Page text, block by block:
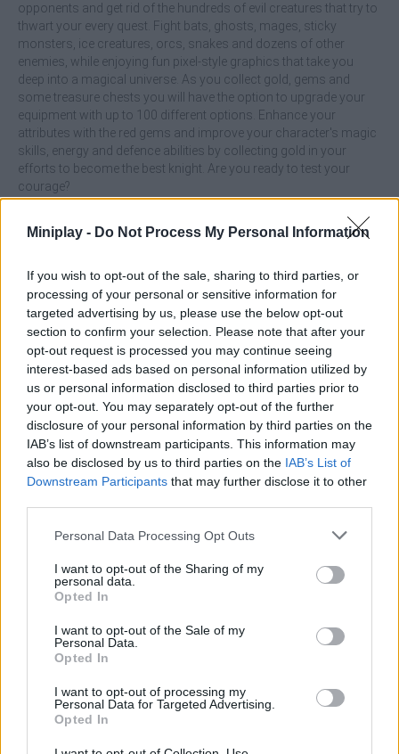
Miniplay - Do Not Process My Personal Information
If you wish to opt-out of the sale, sharing to third parties, or
processing of your personal or sensitive information for
targeted advertising by us, please use the below opt-out
section to confirm your selection. Please note that after your
opt-out request is processed you may continue seeing
interest-based ads based on personal information utilized by
us or personal information disclosed to third parties prior to
your opt-out. You may separately opt-out of the further
disclosure of your personal information by third parties on the
IAB’s list of downstream participants. This information may
also be disclosed by us to third parties on the IAB’s List of
Downstream Participants that may further disclose it to other
Personal Data Processing Opt Outs
I want to opt-out of the Sharing of my
personal data.
Opted In
I want to opt-out of the Sale of my
Personal Data.
Opted In
I want to opt-out of processing my
Personal Data for Targeted Advertising.
Opted In
opponents and get rid of the hundreds of evil creatures that try to
thwart your every quest. Fight bats, ghosts, mages, sticky
monsters, ice creatures, orcs, snakes and dozens of other
enemies, while enjoying fun pixel-style graphics that take you
deep into a magical universe. As you collect gold, gems and
some treasure chests you will have the option to upgrade your
equipment with up to 100 different options. Enhance your
attributes with the red gems and improve your character's magic
skills, energy and defence abilities by collecting gold in your
efforts to become the best knight. Are you ready to test your
courage?
What features does Hero Knight offer?
Take on 40 dangerous creatures.
Collect gems and coins to improve your character.
Enjoy more than 100 different weapons and equipment
Recover your health with healing potions.
Earn new magical abilities with every boss you destroy.
Prove that you are the best knight.
Tags
ADVENTURE GAMES
FIGHTING GAMES
ATTACK GAMES